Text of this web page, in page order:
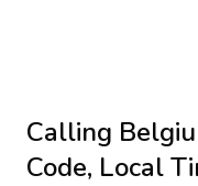
Calling
Code, Local